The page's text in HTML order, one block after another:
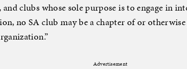
clubs whose sole purpose is to engage in
no SA club may be a chapter of or
Advertisement